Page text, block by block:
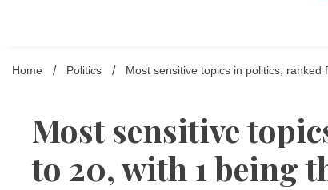
Home Politics Most sensitive topics in politics,
Most sensitive
to 20, with 1 being